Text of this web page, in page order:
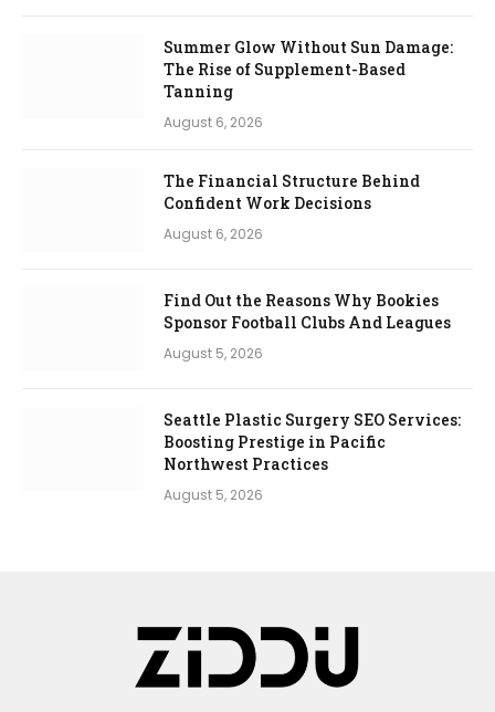
Summer Glow Without Sun Damage:
The Rise of Supplement-Based
Tanning
August 6, 2026
The Financial Structure Behind
Confident Work Decisions
August 6, 2026
Find Out the Reasons Why Bookies
Sponsor Football Clubs And Leagues
August 5, 2026
Seattle Plastic Surgery SEO Services:
Boosting Prestige in Pacific
Northwest Practices
August 5, 2026